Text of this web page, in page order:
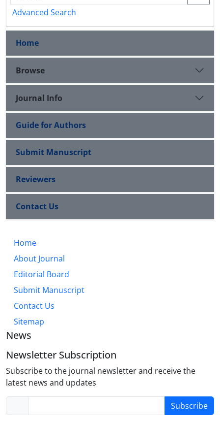
Advanced Search
Home
Browse
Journal Info
Guide for Authors
Submit Manuscript
Reviewers
Contact Us
Home
About Journal
Editorial Board
Submit Manuscript
Contact Us
Sitemap
News
Newsletter Subscription
Subscribe to the journal newsletter and receive the
latest news and updates
Subscribe